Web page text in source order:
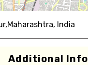
India
Additional Info